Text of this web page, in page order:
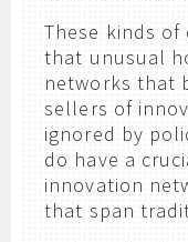
These kinds
that unusual
networks that
sellers of
ignored by
do have a
innovation
that span